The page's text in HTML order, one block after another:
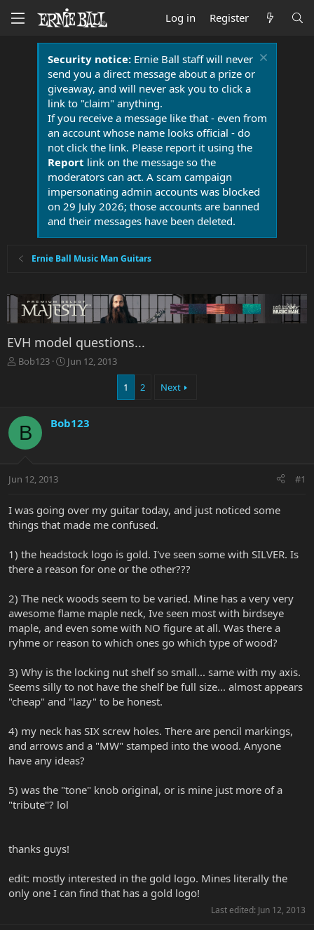
Log in Register
Security notice:Ernie Ball staff will never
send you a direct message about a prize or
giveaway, and will never ask you to click a
link to "claim" anything.
If you receive a message like that - even from
an account whose name looks official - do
not click the link. Please report it using the
Report link on the message so the
moderators can act. A scam campaign
impersonating admin accounts was blocked
on 29 July 2026; those accounts are banned
and their messages have been deleted.
Ernie Ball Music Man Guitars
EVH model questions...
T
d
t
t
r
Bob123
S
d
e
Jun 12, 2013
1 2 Next
B Bob123
Jun 12, 2013 #1
I was going over my guitar today, and just noticed some
things that made me confused.
1) the headstock logo is gold. I've seen some with SILVER. Is
there a reason for one or the other???
2) The neck woods seem to be varied. Mine has a very very
awesome flame maple neck, Ive seen most with birdseye
maple, and even some with NO figure at all. Was there a
ryhme or reason to which ones go which type of wood?
3) Why is the locking nut shelf so small... same with my axis.
Seems silly to not have the shelf be full size... almost appears
"cheap" and "lazy" to be honest.
4) my neck has SIX screw holes. There are pencil markings,
and arrows and a "MW" stamped into the wood. Anyone
have any ideas?
5) was the "tone" knob original, or is mine just more of a
"tribute"? lol
thanks guys!
edit: mostly interested in the gold logo. Mines literally the
only one I can find that has a gold logo!
Last edited: Jun 12, 2013